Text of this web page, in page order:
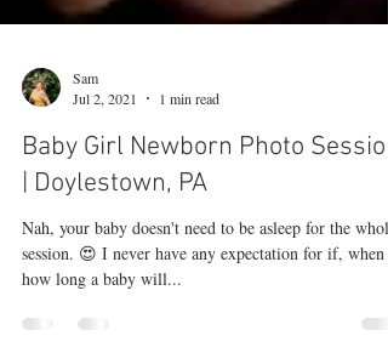
Jul 2, 2021
1 min read
Baby Girl Newborn Photo Session
| Doylestown, PA
Nah, your baby doesn't need to be asleep for the whole